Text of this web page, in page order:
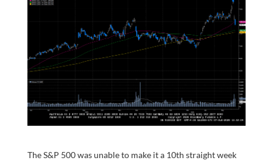
The S&P 500 was unable to make it a 10th straight week